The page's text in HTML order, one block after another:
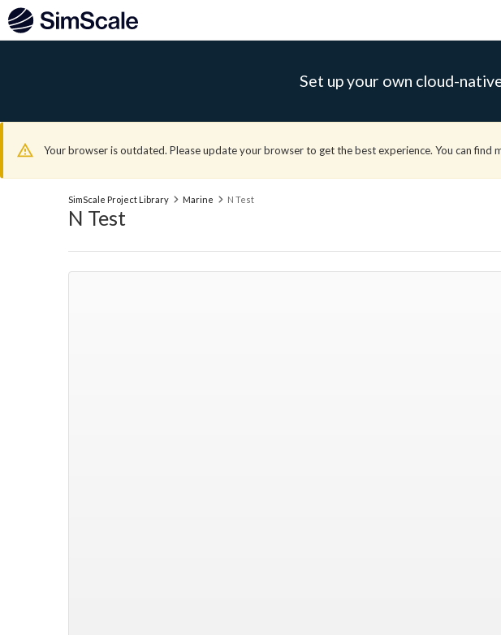
Set up your own cloud-
Your browser is outdated. Please update your browser to get the best experience. You can find
SimScale Project Library Marine N Test
N Test